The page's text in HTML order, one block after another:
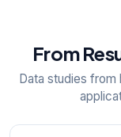
From
Data studies from